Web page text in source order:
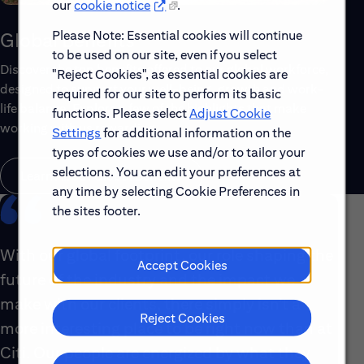
ourcookie notice
.
Please Note: Essential cookies will continue
to be used on our site, even if you select
"Reject Cookies", as essential cookies are
required for our site to perform its basic
functions. Please selectAdjust Cookie
Settings for additional information on the
types of cookies we use and/or to tailor your
selections. You can edit your preferences at
any time by selecting Cookie Preferences in
the sites footer.
Accept Cookies
Reject Cookies
Global Benefits
Discover the top benefits offered to our global workforce,
designed to support your well-being, growth and work-
life balance. Explore a few of the highlights that make
working with us rewarding.
Learn About Global Benefits
With our global footprint, our role shaping the
future of the industry and the impact we
make with our clients, there simply isn’t a
more interesting place to be right now than at
Citi. Our people are energized by what they